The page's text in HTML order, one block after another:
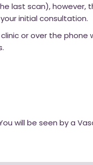
last scan), however,
initial consultation.
or over the phone
will be seen by a